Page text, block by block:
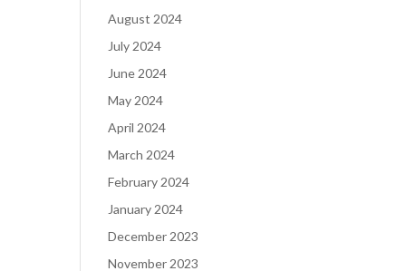
August 2024
July 2024
June 2024
May 2024
April 2024
March 2024
February 2024
January 2024
December 2023
November 2023